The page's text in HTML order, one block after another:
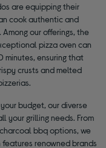
are equipping their
cook authentic and
our offerings, the
pizza oven can
minutes, ensuring that
crusts and melted
budget, our diverse
your grilling needs. From
bbq options, we
renowned brands